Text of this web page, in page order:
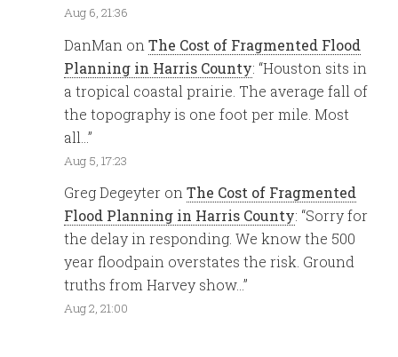
Aug 6, 21:36
DanMan onThe Cost of Fragmented Flood
Planning in Harris County: “Houston sits in
a tropical coastal prairie. The average fall of
the topography is one foot per mile. Most
all…”
Aug 5, 17:23
Greg Degeyter onThe Cost of Fragmented
Flood Planning in Harris County: “Sorry for
the delay in responding. We know the 500
year floodpain overstates the risk. Ground
truths from Harvey show…”
Aug 2, 21:00